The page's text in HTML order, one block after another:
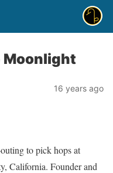
Moonlight
16 years ago
to pick hops at
California. Founder and